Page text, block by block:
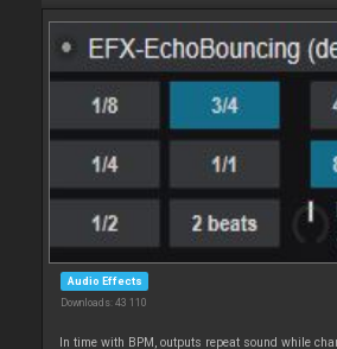
Audio Effects
Downloads: 43 110
In time with BPM, outputs repeat sound while